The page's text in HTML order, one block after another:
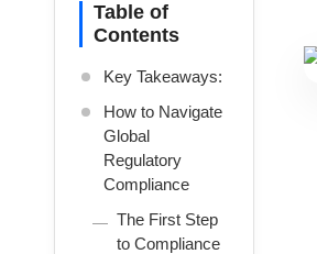
Table of
Contents
Key Takeaways:
How to Navigate
Global
Regulatory
Compliance
The First Step
to Compliance